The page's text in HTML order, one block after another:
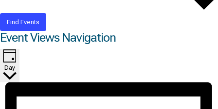
Find Events
Event Views Navigation
Day